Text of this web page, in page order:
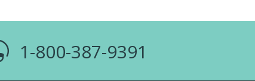
1-800-387-9391